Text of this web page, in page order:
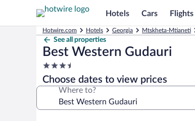
Hotels Cars Flights
Hotwire.com Hotels Georgia Mtskheta-Mtianeti
See all properties
Best Western Gudauri
3.5
star
property
Choose dates to view prices
Where to?